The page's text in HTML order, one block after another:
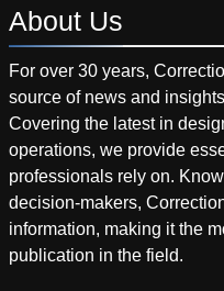
About Us
For over 30 years,
source of news and
Covering the latest in
operations, we provide
professionals rely on.
decision-makers,
information, making it the
publication in the field.